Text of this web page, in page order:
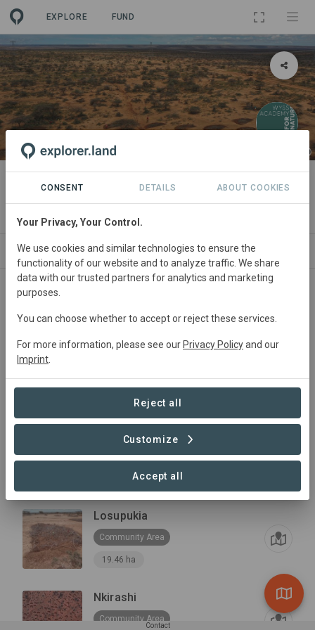
EXPLORE FUND
PROJECT
Semi-circular bunds
ABOUT NEWS SITES MONITORING
Loika
Lower Naibunga
Community Area
16,551 ha
Losupukia
Community Area
19.46 ha
Nkirashi
Community Area
Contact
CONSENT DETAILS ABOUT COOKIES
Your Privacy, Your Control.
We use cookies and similar technologies to ensure the
functionality of our website and to analyze traffic. We share
data with our trusted partners for analytics and marketing
purposes.
You can choose whether to accept or reject these services.
For more information, please see our Privacy Policyand our
Imprint
Reject all
Customize
Accept all